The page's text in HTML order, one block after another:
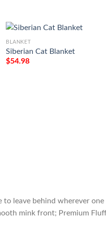
BLANKET
Siberian Cat Blanket
$54.98
leave behind wherever
mink front; Premium